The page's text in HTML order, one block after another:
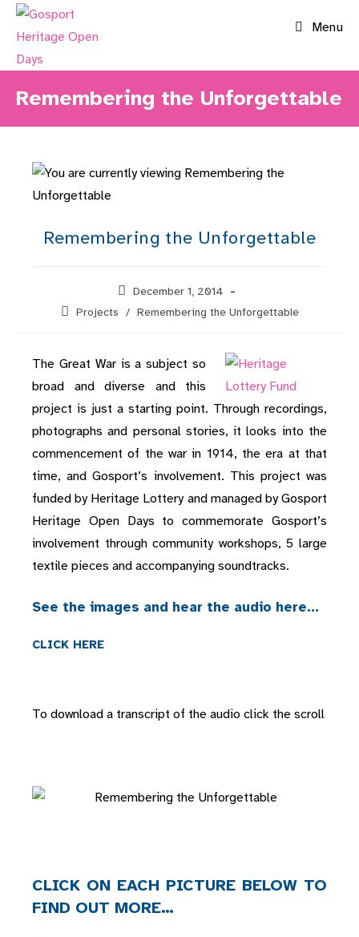
Skip
Menu
Remembering the Unforgettable
Remembering the Unforgettable
Post
published:
December 1, 2014
PostProjects / Remembering the Unforgettable
The Great War is a subject so
broad and diverse and this
project is just a starting point. Through recordings,
photographs and personal stories, it looks into the
commencement of the war in 1914, the era at that
time, and Gosport’s involvement. This project was
funded by Heritage Lottery and managed by Gosport
Heritage Open Days to commemorate Gosport’s
involvement through community workshops, 5 large
textile pieces and accompanying soundtracks.
See the images and hear the audio here…
CLICK HERE
To download a transcript of the audio click the scroll
CLICK ON EACH PICTURE BELOW TO
FIND OUT MORE…